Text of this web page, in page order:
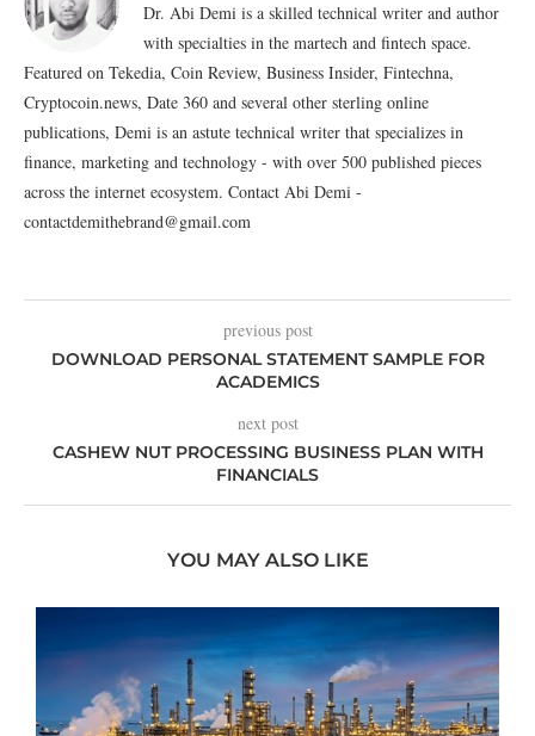
Dr. Abi Demi is a skilled technical writer and author
with specialties in the martech and fintech space.
Featured on Tekedia, Coin Review, Business Insider, Fintechna,
Cryptocoin.news, Date 360 and several other sterling online
publications, Demi is an astute technical writer that specializes in
finance, marketing and technology - with over 500 published pieces
across the internet ecosystem. Contact Abi Demi -
contactdemithebrand@gmail.com
previous post
DOWNLOAD PERSONAL STATEMENT SAMPLE FOR
ACADEMICS
next post
CASHEW NUT PROCESSING BUSINESS PLAN WITH
FINANCIALS
YOU MAY ALSO LIKE